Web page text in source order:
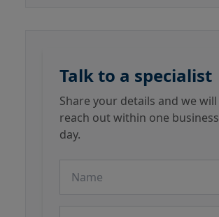
Talk to a specialist
Share your details and we will
reach out within one business
day.